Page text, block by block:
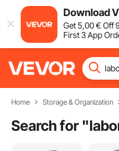
Download
Get5,00€ Off
First 3 App
Home Storage & Organization
Search for "